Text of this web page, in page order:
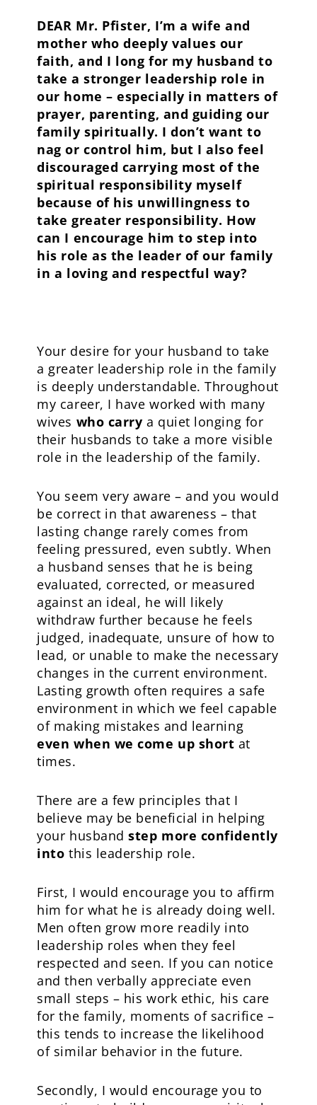
DEAR Mr. Pfister, I’m a wife and
mother who deeply values our
faith, and I long for my husband to
take a stronger leadership role in
our home – especially in matters of
prayer, parenting, and guiding our
family spiritually. I don’t want to
nag or control him, but I also feel
discouraged carrying most of the
spiritual responsibility myself
because of his unwillingness to
take greater responsibility. How
can I encourage him to step into
his role as the leader of our family
in a loving and respectful way?
Your desire for your husband to take
a greater leadership role in the family
is deeply understandable. Throughout
my career, I have worked with many
wives who carry a quiet longing for
their husbands to take a more visible
role in the leadership of the family.
You seem very aware – and you would
be correct in that awareness – that
lasting change rarely comes from
feeling pressured, even subtly. When
a husband senses that he is being
evaluated, corrected, or measured
against an ideal, he will likely
withdraw further because he feels
judged, inadequate, unsure of how to
lead, or unable to make the necessary
changes in the current environment.
Lasting growth often requires a safe
environment in which we feel capable
of making mistakes and learning
even when we come up short at
times.
There are a few principles that I
believe may be beneficial in helping
your husbandstep more confidently
into this leadership role.
First, I would encourage you to affirm
him for what he is already doing well.
Men often grow more readily into
leadership roles when they feel
respected and seen. If you can notice
and then verbally appreciate even
small steps – his work ethic, his care
for the family, moments of sacrifice –
this tends to increase the likelihood
of similar behavior in the future.
Secondly, I would encourage you to